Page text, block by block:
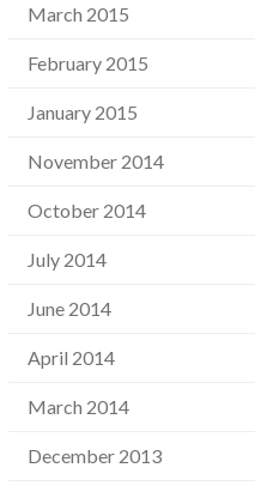
March 2015
February 2015
January 2015
November 2014
October 2014
July 2014
June 2014
April 2014
March 2014
December 2013